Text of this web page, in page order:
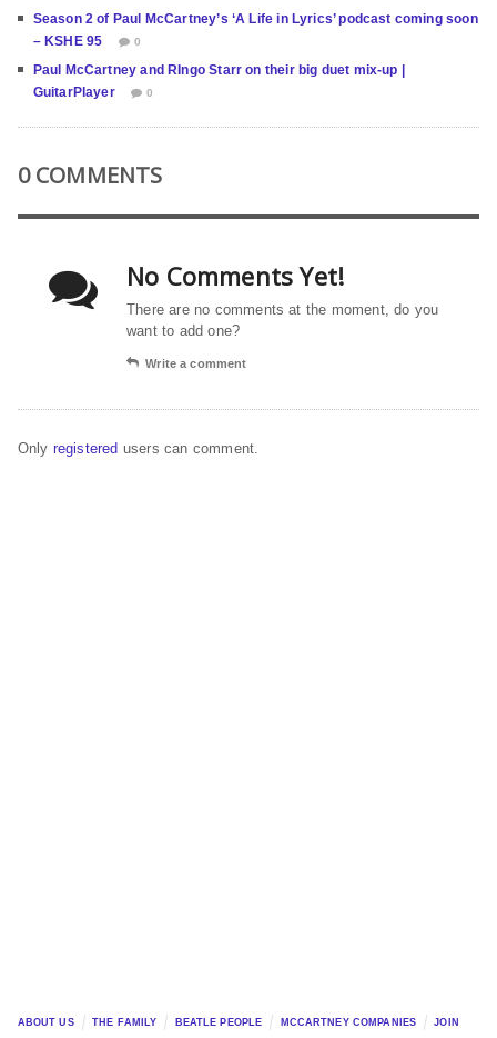
Season 2 of Paul McCartney’s ‘A Life in Lyrics’ podcast coming soon
– KSHE 95
0
Paul McCartney and RIngo Starr on their big duet mix-up |
GuitarPlayer
0
0 COMMENTS
No Comments Yet!
There are no comments at the moment, do you
want to add one?
Write a comment
Only registered users can comment.
ABOUT US THE FAMILY BEATLE PEOPLE MCCARTNEY COMPANIES JOIN